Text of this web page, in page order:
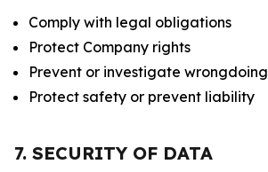
Comply with legal obligations
Protect Company rights
Prevent or investigate wrongdoing
Protect safety or prevent liability
7. SECURITY OF DATA